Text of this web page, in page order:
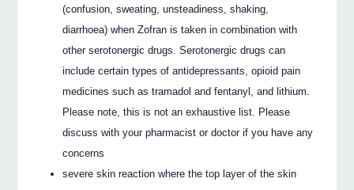
(confusion, sweating, unsteadiness, shaking,
diarrhoea) when Zofran is taken in combination with
other serotonergic drugs. Serotonergic drugs can
include certain types of antidepressants, opioid pain
medicines such as tramadol and fentanyl, and lithium.
Please note, this is not an exhaustive list. Please
discuss with your pharmacist or doctor if you have any
concerns
severe skin reaction where the top layer of the skin